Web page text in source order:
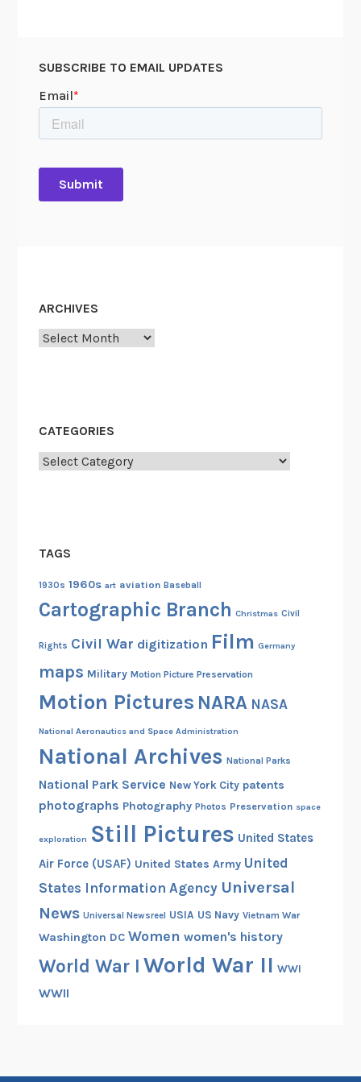
SUBSCRIBE TO EMAIL UPDATES
ARCHIVES
Archives
CATEGORIES
Categories
TAGS
1930s 1960s art aviation Baseball
Cartographic Branch Christmas Civil
Rights Civil War digitization Film Germany
maps Military Motion Picture Preservation
Motion Pictures NARA NASA
National Aeronautics and Space Administration
National Archives National Parks
National Park Service New York City patents
photographs Photography Photos Preservation space
exploration Still Pictures United States
Air Force (USAF) United States Army United
States Information Agency Universal
News Universal Newsreel USIA US Navy Vietnam War
Washington DC Women women's history
World War I World War II WWI
WWII